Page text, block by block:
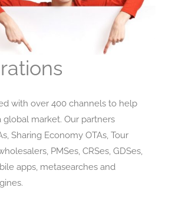
with over 400 channels to help
global market. Our partners
Sharing Economy OTAs, Tour
PMSes, CRSes, GDSes,
apps, metasearches and